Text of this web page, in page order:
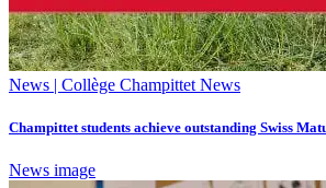
News | Collège Champittet News
Champittet students achieve outstanding Swiss
News image